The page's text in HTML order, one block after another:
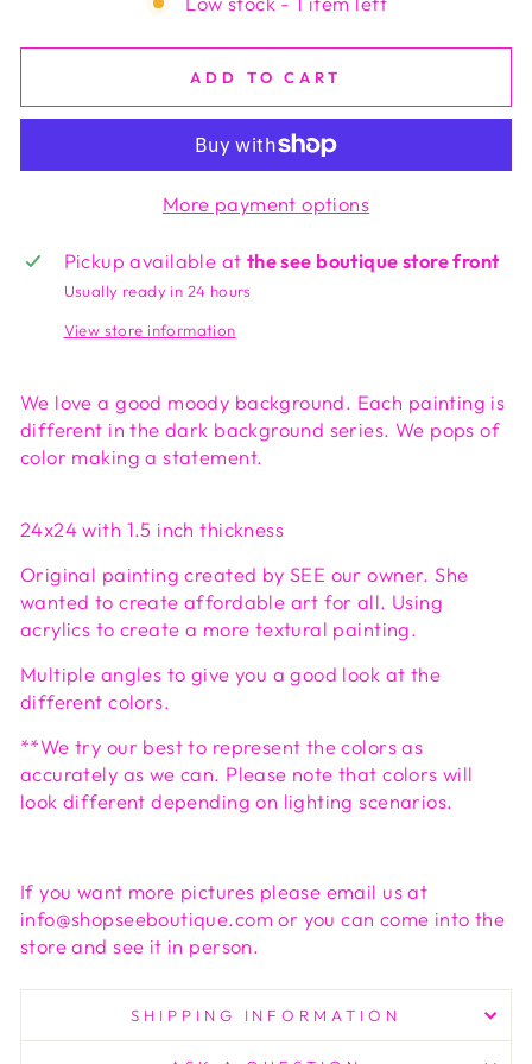
ADD TO CART
More payment options
Pickup available at the see boutique store front
Usually ready in 24 hours
View store information
We love a good moody background. Each painting is
different in the dark background series. We pops of
color making a statement.
24x24 with 1.5 inch thickness
Original painting created by SEE our owner. She
wanted to create affordable art for all. Using
acrylics to create a more textural painting.
Multiple angles to give you a good look at the
different colors.
**We try our best to represent the colors as
accurately as we can. Please note that colors will
look different depending on lighting scenarios.
If you want more pictures please email us at
info@shopseeboutique.com or you can come into the
store and see it in person.
SHIPPING INFORMATION